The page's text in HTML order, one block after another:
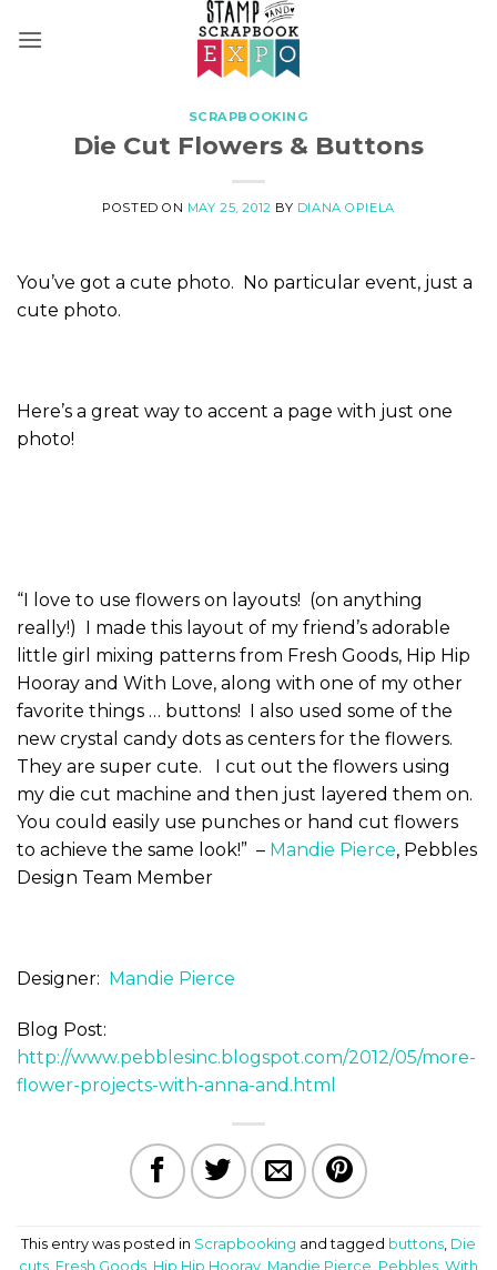
SCRAPBOOKING
Die Cut Flowers & Buttons
POSTED ON MAY 25, 2012 BY DIANA OPIELA
You’ve got a cute photo. No particular event, just a
cute photo.
Here’s a great way to accent a page with just one
photo!
“I love to use flowers on layouts! (on anything
really!) I made this layout of my friend’s adorable
little girl mixing patterns from Fresh Goods, Hip Hip
Hooray and With Love, along with one of my other
favorite things … buttons! I also used some of the
new crystal candy dots as centers for the flowers.
They are super cute. I cut out the flowers using
my die cut machine and then just layered them on.
You could easily use punches or hand cut flowers
to achieve the same look!” – Mandie Pierce, Pebbles
Design Team Member
Designer: Mandie Pierce
Blog Post:
http://www.pebblesinc.blogspot.com/2012/05/more-
flower-projects-with-anna-and.html
This entry was posted in Scrapbooking and tagged buttons, Die
cuts, Fresh Goods, Hip Hip Hooray, Mandie Pierce, Pebbles, With